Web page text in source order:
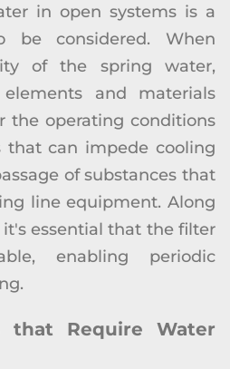
in open systems is a
be considered. When
of the spring water,
and materials
the operating conditions
that can impede cooling
of substances that
line equipment. Along
essential that the filter
enabling periodic
that Require Water